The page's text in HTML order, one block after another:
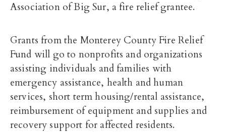
Association of Big Sur, a fire relief grantee.
Grants from the Monterey County Fire Relief
Fund will go to nonprofits and organizations
assisting individuals and families with
emergency assistance, health and human
services, short term housing/rental assistance,
reimbursement of equipment and supplies and
recovery support for affected residents.